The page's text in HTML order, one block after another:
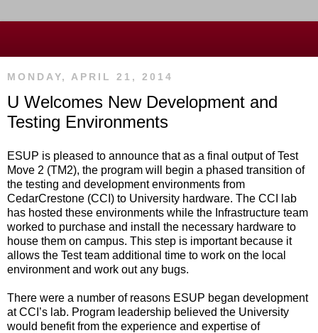
MONDAY, APRIL 21, 2014
U Welcomes New Development and
Testing Environments
ESUP is pleased to announce that as a final output of Test
Move 2 (TM2), the program will begin a phased transition of
the testing and development environments from
CedarCrestone (CCI) to University hardware. The CCI lab
has hosted these environments while the Infrastructure team
worked to purchase and install the necessary hardware to
house them on campus. This step is important because it
allows the Test team additional time to work on the local
environment and work out any bugs.
There were a number of reasons ESUP began development
at CCI’s lab. Program leadership believed the University
would benefit from the experience and expertise of